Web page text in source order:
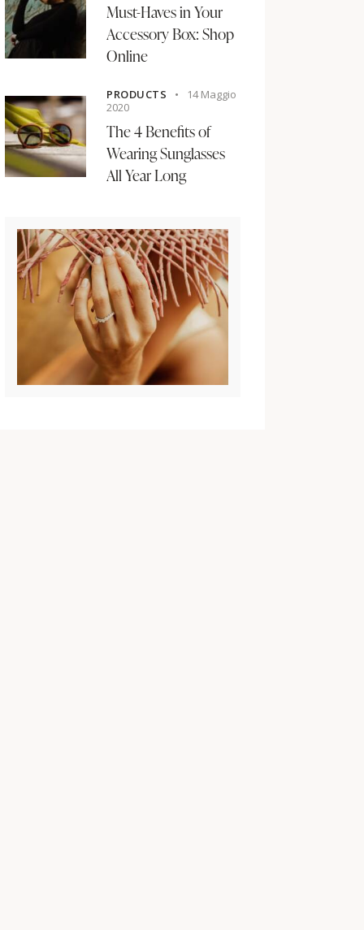
Must-Haves in Your
Accessory Box: Shop
Online
PRODUCTS
14 Maggio
2020
The 4 Benefits of
Wearing Sunglasses
All Year Long